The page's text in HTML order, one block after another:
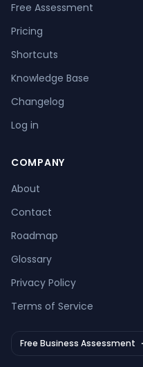
Free Assessment
Pricing
Shortcuts
Knowledge Base
Changelog
Log in
COMPANY
About
Contact
Roadmap
Glossary
Privacy Policy
Terms of Service
Free Business Assessment